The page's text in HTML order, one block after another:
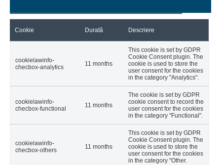
Cookie Durată Descriere
cookielawinfo-
checbox-analytics
11 months
This cookie is set by GDPR
Cookie Consent plugin. The
cookie is used to store the
user consent for the cookies
in the category "Analytics".
cookielawinfo-
checbox-functional
11 months
The cookie is set by GDPR
cookie consent to record the
user consent for the cookies
in the category "Functional".
cookielawinfo-
checbox-others
11 months
This cookie is set by GDPR
Cookie Consent plugin. The
cookie is used to store the
user consent for the cookies
in the category "Other.